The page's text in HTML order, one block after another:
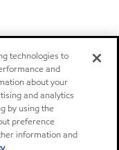
technologies to
and
about your
and analytics
by using the
preference
information and